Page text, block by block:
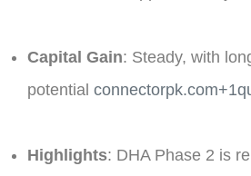
Capital Gain: Steady, with
potential​
Highlights: DHA Phase 2 is